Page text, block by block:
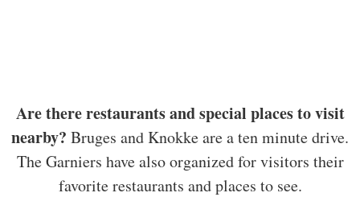
Are there restaurants and special places to visit
nearby? Bruges and Knokke are a ten minute drive.
The Garniers have also organized for visitors their
favorite restaurants and places to see.